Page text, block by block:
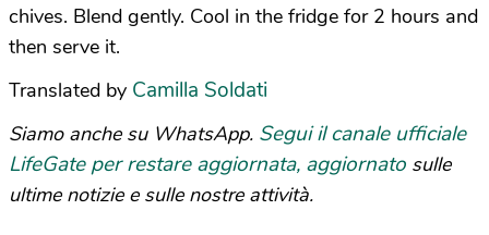
chives. Blend gently. Cool in the fridge for 2 hours and
then serve it.
Translated by Camilla Soldati
Siamo anche su WhatsApp. Segui il canale ufficiale
LifeGate per restare aggiornata, aggiornato sulle
ultime notizie e sulle nostre attività.